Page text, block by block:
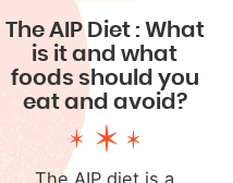
The AIP Diet : What
is it and what
foods should you
eat and avoid?
The AIP diet is a